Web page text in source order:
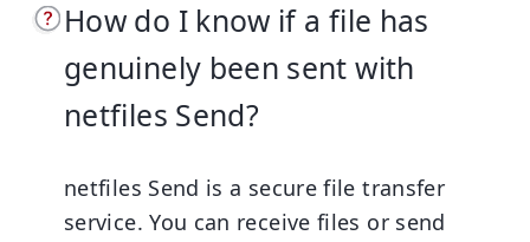
How do I know if a file has
genuinely been sent with
netfiles Send?
netfiles Send is a secure file transfer
service. You can receive files or send